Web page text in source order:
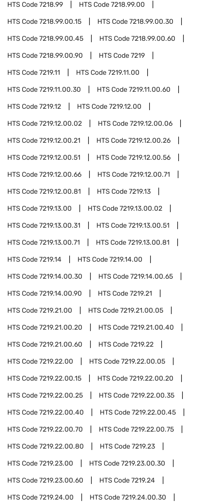
HTS Code7218.99 HTS Code7218.99.00
HTS Code7218.99.00.15 HTS Code7218.99.00.30
HTS Code7218.99.00.45 HTS Code7218.99.00.60
HTS Code7218.99.00.90 HTS Code7219
HTS Code7219.11 HTS Code7219.11.00
HTS Code7219.11.00.30 HTS Code7219.11.00.60
HTS Code7219.12 HTS Code7219.12.00
HTS Code7219.12.00.02 HTS Code7219.12.00.06
HTS Code7219.12.00.21 HTS Code7219.12.00.26
HTS Code7219.12.00.51 HTS Code7219.12.00.56
HTS Code7219.12.00.66 HTS Code7219.12.00.71
HTS Code7219.12.00.81 HTS Code7219.13
HTS Code7219.13.00 HTS Code7219.13.00.02
HTS Code7219.13.00.31 HTS Code7219.13.00.51
HTS Code7219.13.00.71 HTS Code7219.13.00.81
HTS Code7219.14 HTS Code7219.14.00
HTS Code7219.14.00.30 HTS Code7219.14.00.65
HTS Code7219.14.00.90 HTS Code7219.21
HTS Code7219.21.00 HTS Code7219.21.00.05
HTS Code7219.21.00.20 HTS Code7219.21.00.40
HTS Code7219.21.00.60 HTS Code7219.22
HTS Code7219.22.00 HTS Code7219.22.00.05
HTS Code7219.22.00.15 HTS Code7219.22.00.20
HTS Code7219.22.00.25 HTS Code7219.22.00.35
HTS Code7219.22.00.40 HTS Code7219.22.00.45
HTS Code7219.22.00.70 HTS Code7219.22.00.75
HTS Code7219.22.00.80 HTS Code7219.23
HTS Code7219.23.00 HTS Code7219.23.00.30
HTS Code7219.23.00.60 HTS Code7219.24
HTS Code7219.24.00 HTS Code7219.24.00.30